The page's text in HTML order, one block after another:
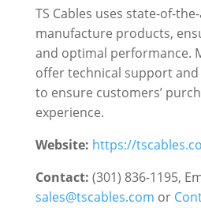
TS Cables uses state-of-
manufacture products,
and optimal performance.
offer technical support and
to ensure customers’
experience.
Website: https://
Contact: (301) 836-1195,
sales@tscables.com or